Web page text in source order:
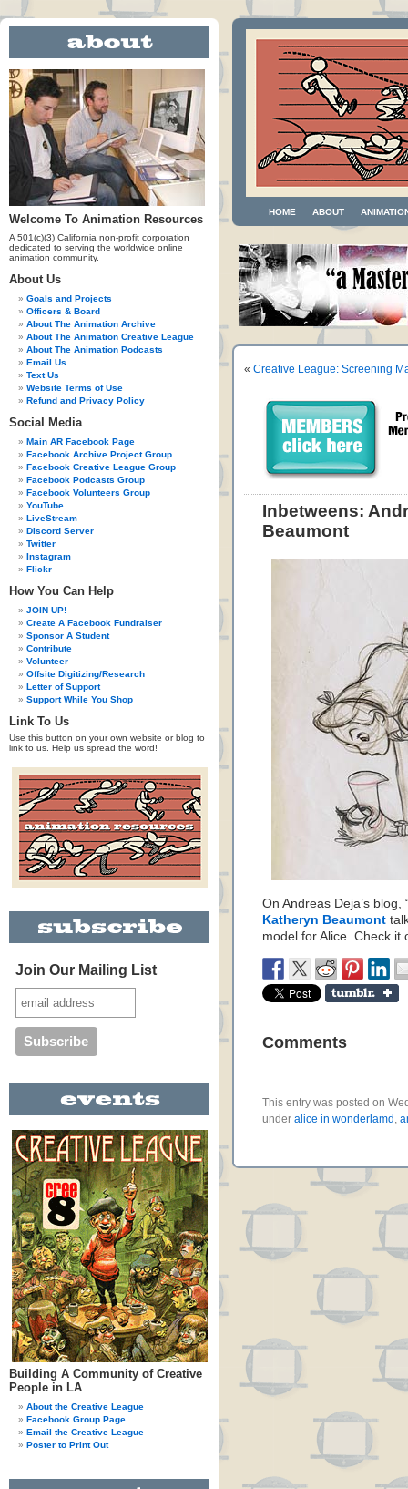
Welcome To Animation Resources
A 501(c)(3) California non-profit corporation
dedicated to serving the worldwide online
animation community.
About Us
Goals and Projects
Officers & Board
About The Animation Archive
About The Animation Creative League
About The Animation Podcasts
Email Us
Text Us
Website Terms of Use
Refund and Privacy Policy
Social Media
Main AR Facebook Page
Facebook Archive Project Group
Facebook Creative League Group
Facebook Podcasts Group
Facebook Volunteers Group
YouTube
LiveStream
Discord Server
Twitter
Instagram
Flickr
How You Can Help
JOIN UP!
Create A Facebook Fundraiser
Sponsor A Student
Contribute
Volunteer
Offsite Digitizing/Research
Letter of Support
Support While You Shop
Link To Us
Use this button on your own website or blog to
link to us. Help us spread the word!
Join Our Mailing List
Building A Community of Creative
People in LA
About the Creative League
Facebook Group Page
Email the Creative League
Poster to Print Out
HOME ABOUT
« Creative League: Screening
Inbetweens:
Beaumont
On Andreas Deja’s blog,
Katheryn Beaumont
model for Alice. Check it
Comments
This entry was posted on
under alice in wonderlamd ,